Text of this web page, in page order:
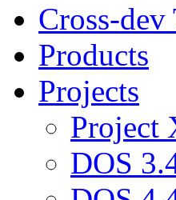
Cross-dev
Products
Projects
Project
DOS